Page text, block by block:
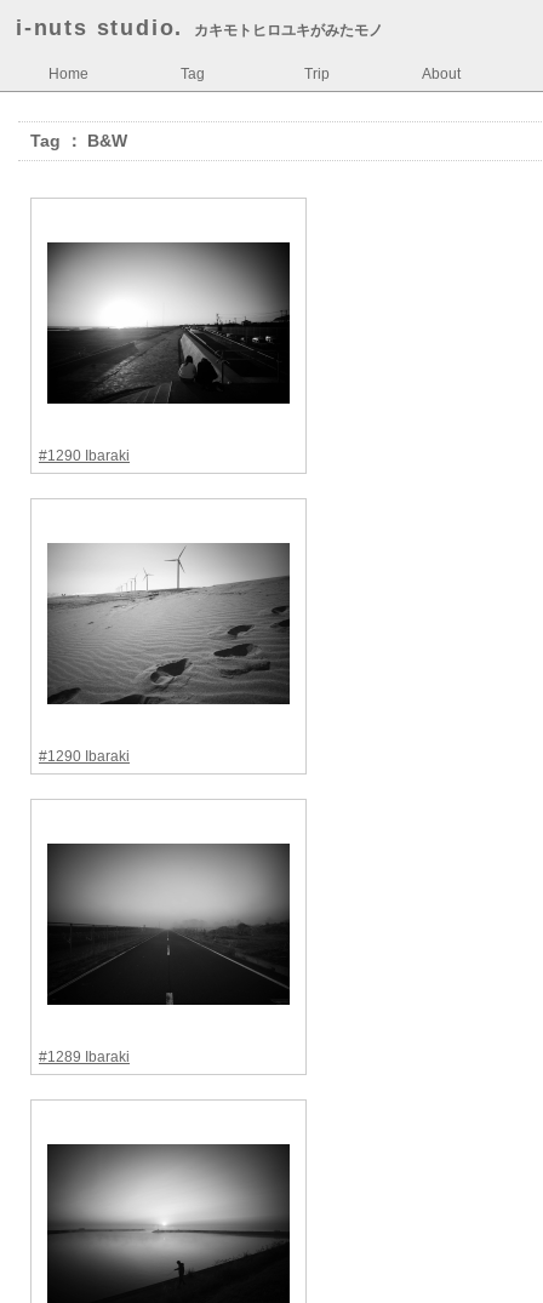
i-nuts studio. カキモトヒロユキがみたモノ
Home Tag Trip About
Tag ： B&W
#1290 Ibaraki
#1290 Ibaraki
#1289 Ibaraki